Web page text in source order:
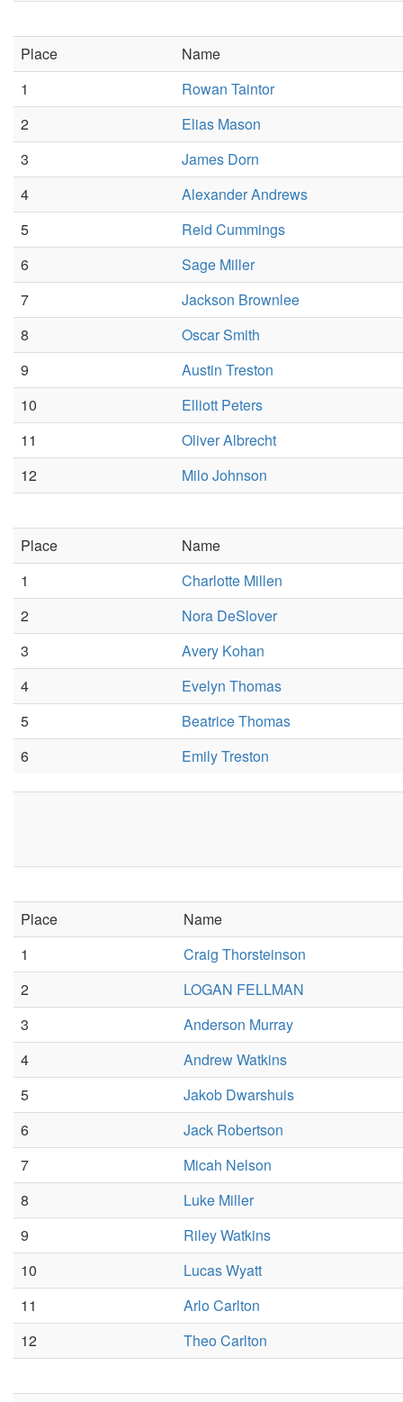
Place
Name
1
Rowan Taintor
2
Elias Mason
3
James Dorn
4
Alexander Andrews
5
Reid Cummings
6
Sage Miller
7
Jackson Brownlee
8
Oscar Smith
9
Austin Treston
10
Elliott Peters
11
Oliver Albrecht
12
Milo Johnson
Place
Name
1
Charlotte Millen
2
Nora DeSlover
3
Avery Kohan
4
Evelyn Thomas
5
Beatrice Thomas
6
Emily Treston
Place
Name
1
Craig Thorsteinson
2
LOGAN FELLMAN
3
Anderson Murray
4
Andrew Watkins
5
Jakob Dwarshuis
6
Jack Robertson
7
Micah Nelson
8
Luke Miller
9
Riley Watkins
10
Lucas Wyatt
11
Arlo Carlton
12
Theo Carlton